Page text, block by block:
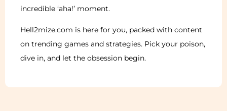
incredible ‘aha!’ moment.
Hell2mize.com is here for you, packed with content
on trending games and strategies. Pick your poison,
dive in, and let the obsession begin.